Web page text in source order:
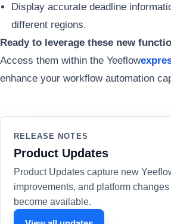
Display accurate deadline
different regions.
Ready to leverage these new
Access them within the Yeeflow
enhance your workflow automation
RELEASE NOTES
Product Updates
Product Updates capture new
improvements, and platform
become available.